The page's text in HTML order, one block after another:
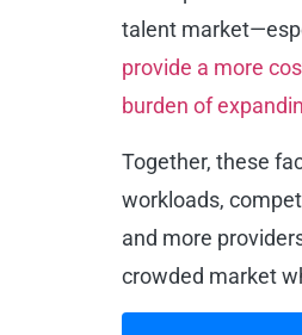
talent
provide a more
burden of
Together, these
workloads,
and more
crowded market